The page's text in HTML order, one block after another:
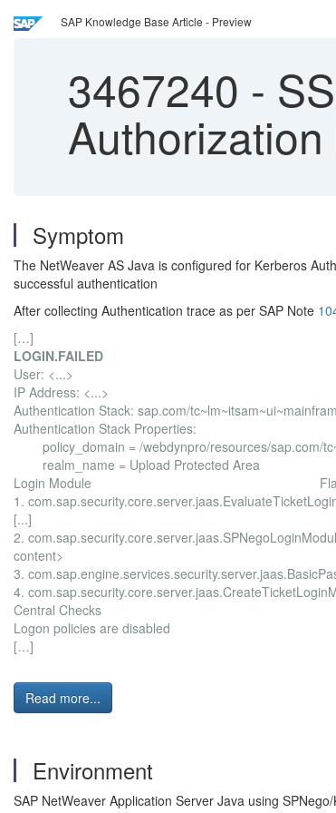
SAP Knowledge Base Article - Preview
3467240 -
Symptom
The NetWeaver AS Java is configured for Kerberos
successful authentication
After collecting Authentication trace as per SAP Note
[…]
LOGIN.FAILED
User: <...>
IP Address: <...>
Authentication Stack: sap.com/
Authentication Stack Properties:
policy_domain = /webdynpro/resources/sap.com/
realm_name = Upload Protected Area
Login Module Flag Initialize
1.
[...]
2.
content>
3.
4.
Central Checks
Logon policies are disabled
[…]
Read more...
Environment
SAP NetWeaver Application Server Java using